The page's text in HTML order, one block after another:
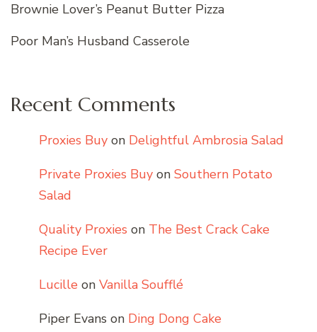
Brownie Lover’s Peanut Butter Pizza
Poor Man’s Husband Casserole
Recent Comments
Proxies Buy on Delightful Ambrosia Salad
Private Proxies Buy on Southern Potato
Salad
Quality Proxies on The Best Crack Cake
Recipe Ever
Lucille on Vanilla Soufflé
Piper Evans on Ding Dong Cake